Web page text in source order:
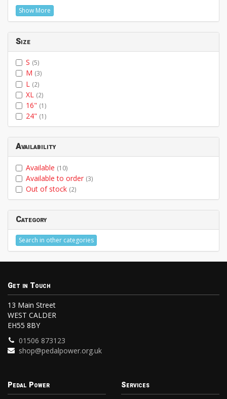
Show More
Size
S (5)
M (3)
L (2)
XL (2)
16" (1)
24" (1)
Availability
Available (10)
Available to order (3)
Out of stock (2)
Category
Search in other categories
Get in Touch
13 Main Street
WEST CALDER
EH55 8BY
01506 873123
shop@pedalpower.org.uk
Pedal Power Services